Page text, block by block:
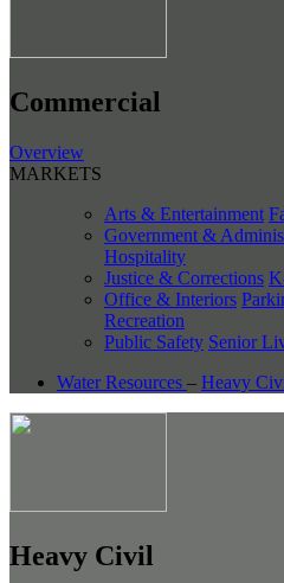
Commercial
Overview
MARKETS
Arts & Entertainment
Government &
Hospitality
Justice & Corrections
Office & Interiors
Recreation
Public Safety Senior
Water Resources – Heavy
Heavy Civil